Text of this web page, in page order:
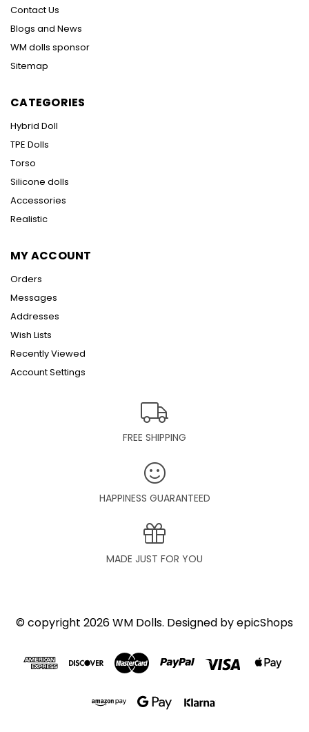
Contact Us
Blogs and News
WM dolls sponsor
Sitemap
CATEGORIES
Hybrid Doll
TPE Dolls
Torso
Silicone dolls
Accessories
Realistic
MY ACCOUNT
Orders
Messages
Addresses
Wish Lists
Recently Viewed
Account Settings
FREE SHIPPING
HAPPINESS GUARANTEED
MADE JUST FOR YOU
© copyright 2026 WM Dolls. Designed byepicShops